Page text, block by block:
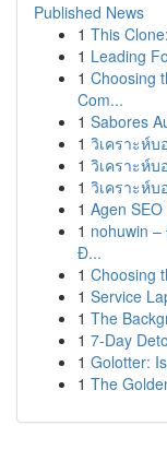
Published News
1 This
1 Leading
1 Choosing
Com...
1 Sabores
1 วิเคราะห์บ
1 วิเคราะห์บ
1 วิเคราะห์บ
1 Agen
1 nohuwin
Đ...
1 Choosing
1 Service
1 The
1 7-Day
1 Golotter:
1 The